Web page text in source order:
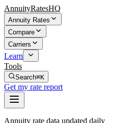
AnnuityRatesHQ
Annuity Rates
Compare
Carriers
Learn
Tools
Search⌘K
Get my rate report
Annuity rate data updated daily